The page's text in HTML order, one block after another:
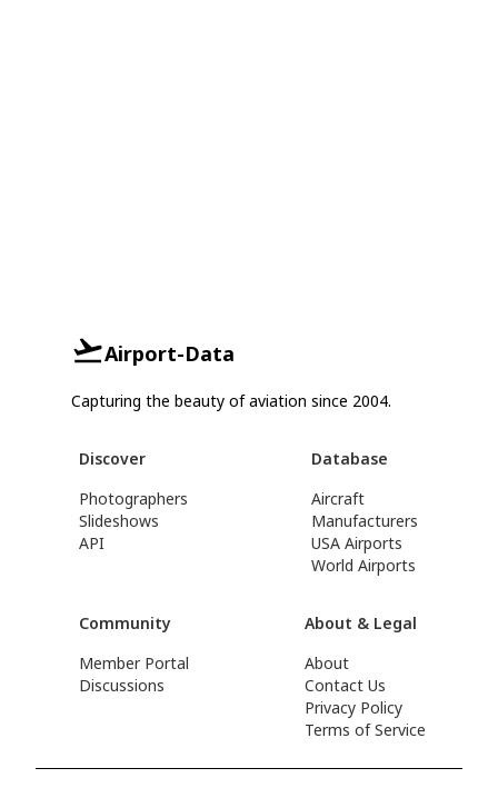
Airport-Data
Capturing the beauty of aviation since 2004.
Discover
Photographers
Slideshows
API
Database
Aircraft
Manufacturers
USA Airports
World Airports
Community
Member Portal
Discussions
About & Legal
About
Contact Us
Privacy Policy
Terms of Service